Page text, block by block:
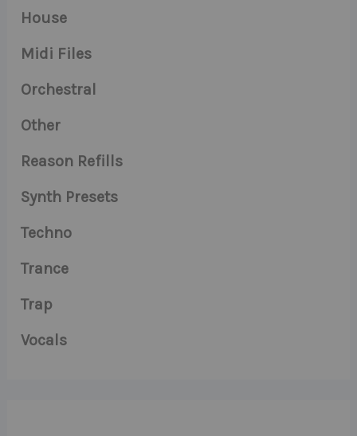
House
Midi Files
Orchestral
Other
Reason Refills
Synth Presets
Techno
Trance
Trap
Vocals